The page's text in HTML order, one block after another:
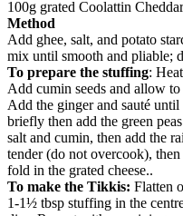
100g grated Coolattin
Method
Add ghee, salt, and potato
mix until smooth and pliable;
To prepare the stuffing:
Add cumin seeds and allow to
Add the ginger and sauté
briefly then add the green
salt and cumin, then add the
tender (do not overcook),
fold in the grated cheese..
To make the Tikkis: Flatten
1-1½ tbsp stuffing in the